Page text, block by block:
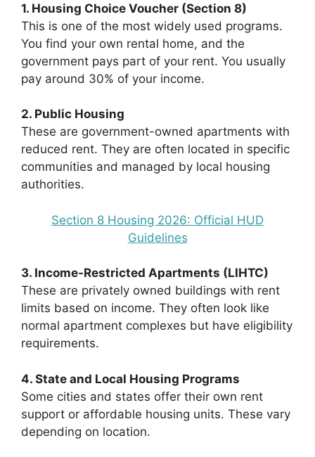
1. Housing Choice Voucher (Section 8)
This is one of the most widely used programs.
You find your own rental home, and the
government pays part of your rent. You usually
pay around 30% of your income.
2. Public Housing
These are government-owned apartments with
reduced rent. They are often located in specific
communities and managed by local housing
authorities.
Section 8 Housing 2026: Official HUD
Guidelines
3. Income-Restricted Apartments (LIHTC)
These are privately owned buildings with rent
limits based on income. They often look like
normal apartment complexes but have eligibility
requirements.
4. State and Local Housing Programs
Some cities and states offer their own rent
support or affordable housing units. These vary
depending on location.